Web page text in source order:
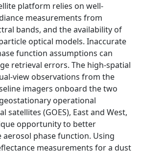
platform relies on well-
measurements from
bands, and the availability of
optical models. Inaccurate
function assumptions can
retrieval errors. The high-spatial
view observations from the
imagers onboard the two
operational
satellites (GOES), East and West,
opportunity to better
aerosol phase function. Using
measurements for a dust